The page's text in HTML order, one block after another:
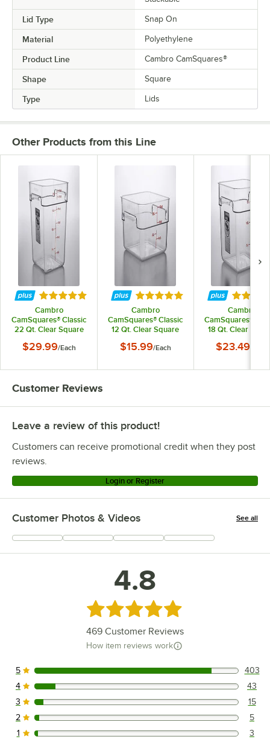
Lid Type Snap On
Material Polyethylene
Product Line Cambro CamSquares®
Shape Square
Type Lids
Other Products from this Line
Rated 4.9 out of 5 stars
Cambro
CamSquares® Classic
22 Qt. Clear Square
Storage Container
$29.99/Each
Rated 4.9 out of 5 stars
Cambro
CamSquares® Classic
12 Qt. Clear Square
Storage Container
$15.99/Each
Rated
Cambro
CamSquares®
18 Qt. Clear
Storage
$23.49
Customer Reviews
Leave a review of this product!
Customers can receive promotional credit when they post
reviews.
Login or Register
Customer Photos & Videos See all
+121
4.8
Rated 4.8 out of 5 stars
469 Customer Reviews
How item reviews work
403 reviews rated this 5 out of 5 stars.
5 403
43 reviews rated this 4 out of 5 stars.
4 43
15 reviews rated this 3 out of 5 stars.
3 15
5 reviews rated this 2 out of 5 stars.
2 5
3 reviews rated this 1 out of 5 stars.
1 3